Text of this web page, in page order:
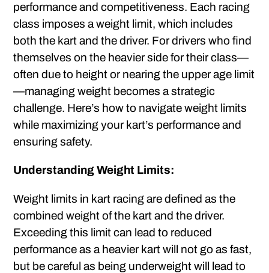
performance and competitiveness. Each racing
class imposes a weight limit, which includes
both the kart and the driver. For drivers who find
themselves on the heavier side for their class—
often due to height or nearing the upper age limit
—managing weight becomes a strategic
challenge. Here’s how to navigate weight limits
while maximizing your kart’s performance and
ensuring safety.
Understanding Weight Limits:
Weight limits in kart racing are defined as the
combined weight of the kart and the driver.
Exceeding this limit can lead to reduced
performance as a heavier kart will not go as fast,
but be careful as being underweight will lead to